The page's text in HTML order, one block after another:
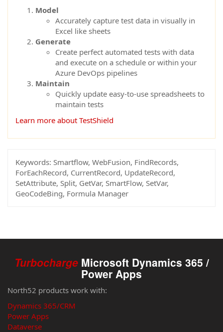
Model
Accurately capture test data in visually in
Excel like sheets
Generate
Create perfect automated tests with data
and execute on a schedule or within your
Azure DevOps pipelines
Maintain
Quickly update easy-to-use spreadsheets to
maintain tests
Learn more about TestShield
Keywords: Smartflow, WebFusion, FindRecords,
ForEachRecord, CurrentRecord, UpdateRecord,
SetAttribute, Split, GetVar, SmartFlow, SetVar,
GeoCodeBing, Formula Manager
Turbocharge Microsoft Dynamics 365 /
Power Apps
North52 products work with:
Dynamics 365/CRM
Power Apps
Dataverse